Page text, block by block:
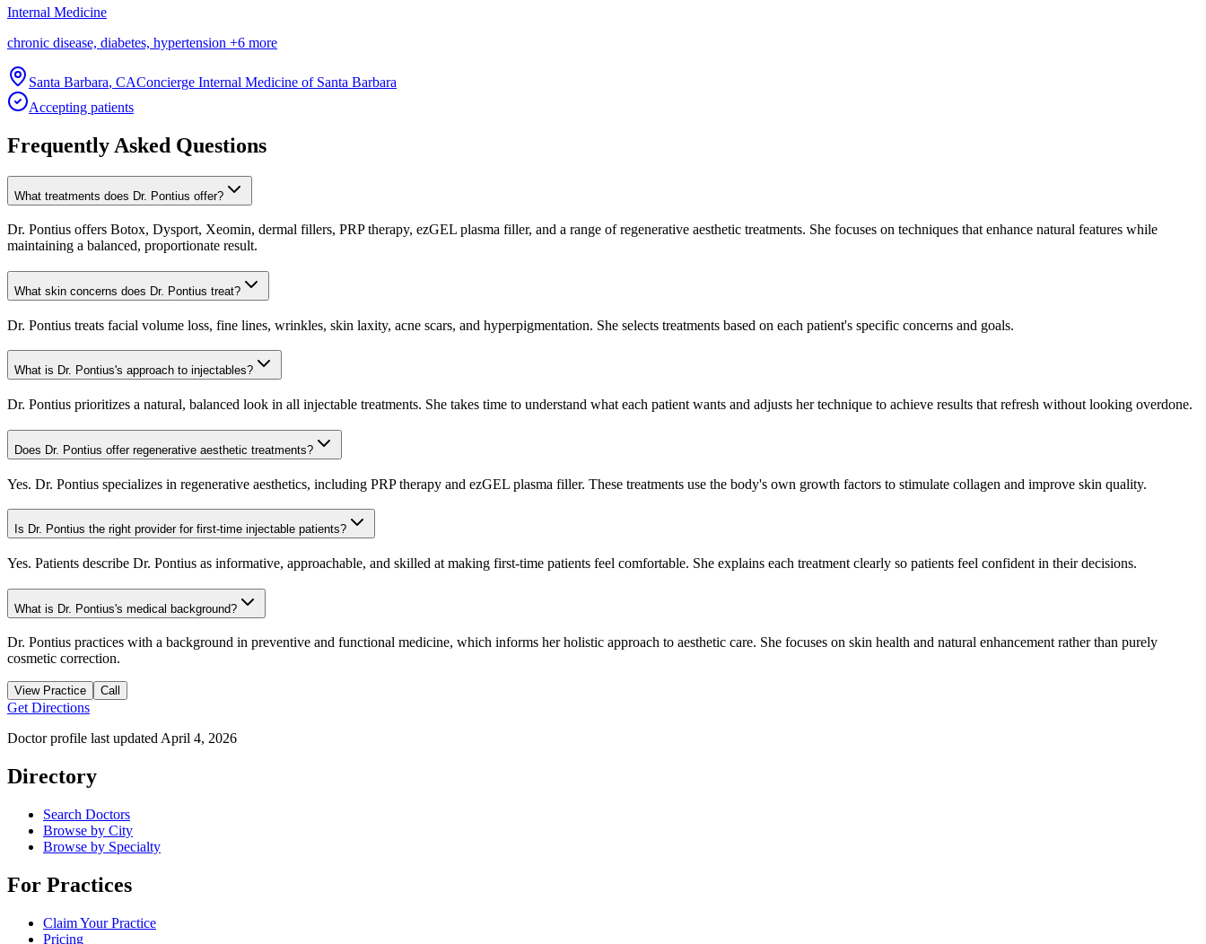
Internal Medicine
chronic disease, diabetes, hypertension +6 more
Santa Barbara, CAConcierge Internal Medicine of Santa Barbara
Accepting patients
Frequently Asked Questions
What treatments does Dr. Pontius offer?
Dr. Pontius offers Botox, Dysport, Xeomin, dermal fillers, PRP therapy, ezGEL plasma filler, and a range of regenerative aesthetic treatments. She focuses on techniques that enhance natural features while
maintaining a balanced, proportionate result.
What skin concerns does Dr. Pontius treat?
Dr. Pontius treats facial volume loss, fine lines, wrinkles, skin laxity, acne scars, and hyperpigmentation. She selects treatments based on each patient's specific concerns and goals.
What is Dr. Pontius's approach to injectables?
Dr. Pontius prioritizes a natural, balanced look in all injectable treatments. She takes time to understand what each patient wants and adjusts her technique to achieve results that refresh without looking overdone.
Does Dr. Pontius offer regenerative aesthetic treatments?
Yes. Dr. Pontius specializes in regenerative aesthetics, including PRP therapy and ezGEL plasma filler. These treatments use the body's own growth factors to stimulate collagen and improve skin quality.
Is Dr. Pontius the right provider for first-time injectable patients?
Yes. Patients describe Dr. Pontius as informative, approachable, and skilled at making first-time patients feel comfortable. She explains each treatment clearly so patients feel confident in their decisions.
What is Dr. Pontius's medical background?
Dr. Pontius practices with a background in preventive and functional medicine, which informs her holistic approach to aesthetic care. She focuses on skin health and natural enhancement rather than purely
cosmetic correction.
View Practice Call
Get Directions
Doctor profile last updatedApril 4, 2026
Directory
Search Doctors
Browse by City
Browse by Specialty
For Practices
Claim Your Practice
Pricing